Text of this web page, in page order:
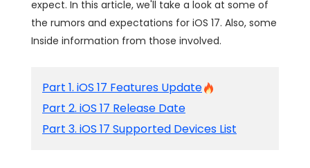
expect. In this article, we'll take a look at some of
the rumors and expectations for iOS 17. Also, some
Inside information from those involved.
Part 1. iOS 17 Features Update
Part 2. iOS 17 Release Date
Part 3. iOS 17 Supported Devices List